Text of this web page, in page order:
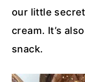
our little
cream. It’s
snack.